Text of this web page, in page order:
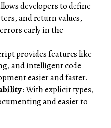
developers to define
and return values,
early in the
provides features like
and intelligent code
easier and faster.
: With explicit types,
and easier to